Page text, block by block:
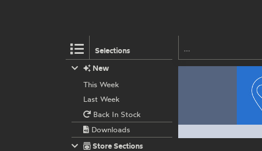
Selections
New
This Week
Last Week
Back In Stock
Downloads
Store Sections